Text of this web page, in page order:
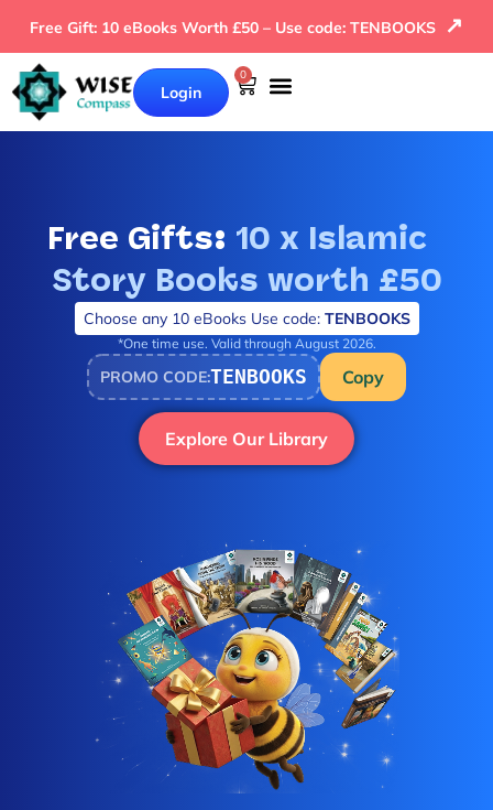
Free Gift: 10 eBooks Worth £50 – Use code: TENBOOKS ↗
Login
0
Free Gifts: 10 x Islamic
Story Books worth £50
Choose any 10 eBooks Use code: TENBOOKS
*One time use. Valid through August 2026.
PROMO CODE:TENBOOKS Copy
Explore Our Library